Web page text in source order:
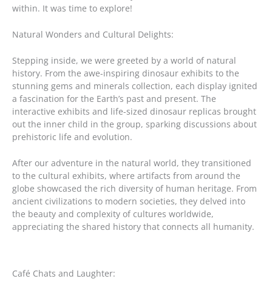
within. It was time to explore!
Natural Wonders and Cultural Delights:
Stepping inside, we were greeted by a world of natural
history. From the awe-inspiring dinosaur exhibits to the
stunning gems and minerals collection, each display ignited
a fascination for the Earth’s past and present. The
interactive exhibits and life-sized dinosaur replicas brought
out the inner child in the group, sparking discussions about
prehistoric life and evolution.
After our adventure in the natural world, they transitioned
to the cultural exhibits, where artifacts from around the
globe showcased the rich diversity of human heritage. From
ancient civilizations to modern societies, they delved into
the beauty and complexity of cultures worldwide,
appreciating the shared history that connects all humanity.
Café Chats and Laughter: